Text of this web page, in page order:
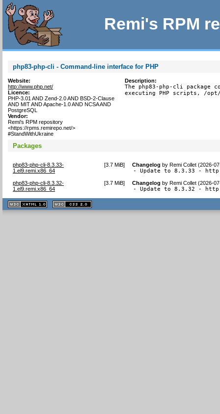
Remi's RPM
php83-php-cli - Command-line interface for PHP
Website:
http://www.php.net/
Licence:
PHP-3.01 AND Zend-2.0 AND BSD-2-Clause
AND MIT AND Apache-1.0 AND NCSA AND
PostgreSQL
Vendor:
Remi's RPM repository
<https://rpms.remirepo.net/>
#StandWithUkraine
Description:
The php83-php-cli package
executing PHP scripts, /
Packages
php83-php-cli-8.3.33-
1.el9.remi.x86_64
[3.7 MiB] Changelog byRemi Collet (2026-
- Update to 8.3.33 -
php83-php-cli-8.3.32-
1.el9.remi.x86_64
[3.7 MiB] Changelog byRemi Collet (2026-
- Update to 8.3.32 -
XHTML
1.1 valide
2.0 valide